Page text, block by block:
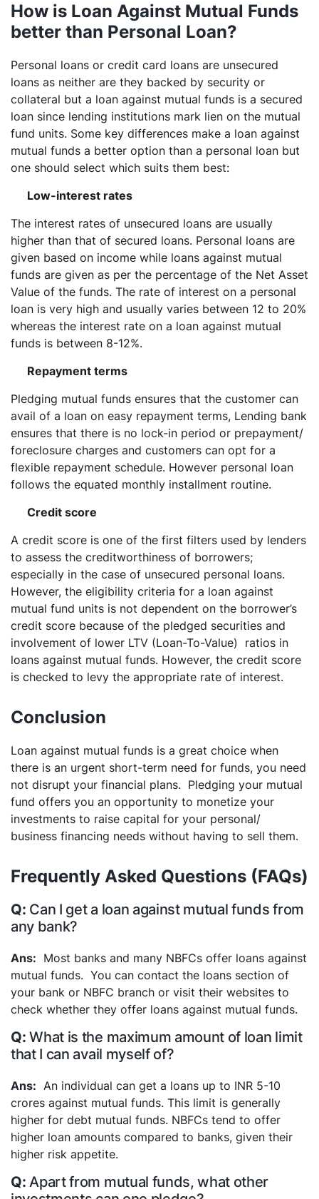
How is Loan Against Mutual Funds
better than Personal Loan?
Personal loans or credit card loans are unsecured
loans as neither are they backed by security or
collateral but a loan against mutual funds is a secured
loan since lending institutions mark lien on the mutual
fund units. Some key differences make a loan against
mutual funds a better option than a personal loan but
one should select which suits them best:
Low-interest rates
The interest rates of unsecured loans are usually
higher than that of secured loans. Personal loans are
given based on income while loans against mutual
funds are given as per the percentage of the Net Asset
Value of the funds. The rate of interest on a personal
loan is very high and usually varies between 12 to 20%
whereas the interest rate on a loan against mutual
funds is between 8-12%.
Repayment terms
Pledging mutual funds ensures that the customer can
avail of a loan on easy repayment terms, Lending bank
ensures that there is no lock-in period or prepayment/
foreclosure charges and customers can opt for a
flexible repayment schedule. However personal loan
follows the equated monthly installment routine.
Credit score
A credit score is one of the first filters used by lenders
to assess the creditworthiness of borrowers;
especially in the case of unsecured personal loans.
However, the eligibility criteria for a loan against
mutual fund units is not dependent on the borrower’s
credit score because of the pledged securities and
involvement of lower LTV (Loan-To-Value) ratios in
loans against mutual funds. However, the credit score
is checked to levy the appropriate rate of interest.
Conclusion
Loan against mutual funds is a great choice when
there is an urgent short-term need for funds, you need
not disrupt your financial plans. Pledging your mutual
fund offers you an opportunity to monetize your
investments to raise capital for your personal/
business financing needs without having to sell them.
Frequently Asked Questions (FAQs)
Can I get a loan against mutual funds from
any bank?
Most banks and many NBFCs offer loans against
mutual funds. You can contact the loans section of
your bank or NBFC branch or visit their websites to
check whether they offer loans against mutual funds.
What is the maximum amount of loan limit
that I can avail myself of?
An individual can get a loans up to INR 5-10
crores against mutual funds. This limit is generally
higher for debt mutual funds. NBFCs tend to offer
higher loan amounts compared to banks, given their
higher risk appetite.
Apart from mutual funds, what other